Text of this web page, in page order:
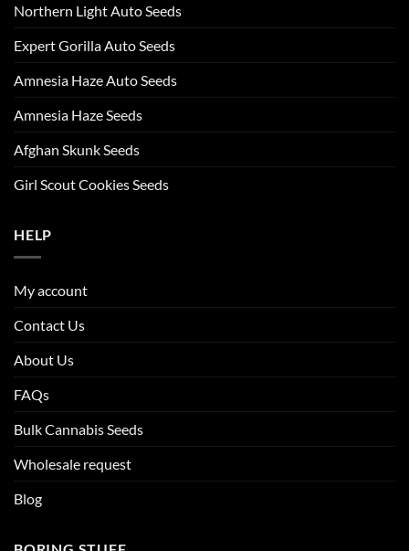
Northern Light Auto Seeds
Expert Gorilla Auto Seeds
Amnesia Haze Auto Seeds
Amnesia Haze Seeds
Afghan Skunk Seeds
Girl Scout Cookies Seeds
HELP
My account
Contact Us
About Us
FAQs
Bulk Cannabis Seeds
Wholesale request
Blog